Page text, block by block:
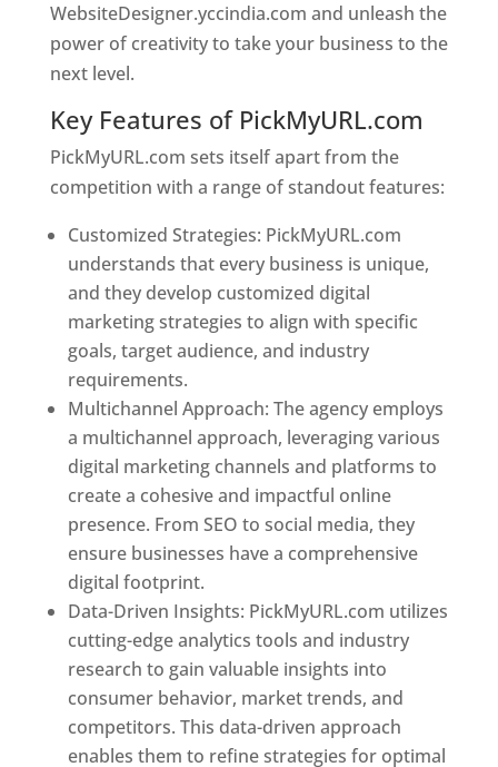
WebsiteDesigner.yccindia.com and unleash the
power of creativity to take your business to the
next level.
Key Features of PickMyURL.com
PickMyURL.com sets itself apart from the
competition with a range of standout features:
Customized Strategies: PickMyURL.com
understands that every business is unique,
and they develop customized digital
marketing strategies to align with specific
goals, target audience, and industry
requirements.
Multichannel Approach: The agency employs
a multichannel approach, leveraging various
digital marketing channels and platforms to
create a cohesive and impactful online
presence. From SEO to social media, they
ensure businesses have a comprehensive
digital footprint.
Data-Driven Insights: PickMyURL.com utilizes
cutting-edge analytics tools and industry
research to gain valuable insights into
consumer behavior, market trends, and
competitors. This data-driven approach
enables them to refine strategies for optimal